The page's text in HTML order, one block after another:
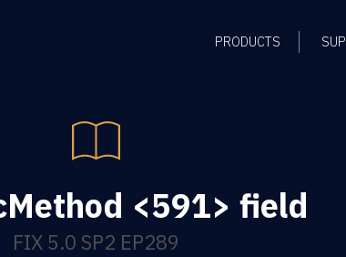
PRODUCTS
<591> field
FIX 5.0 SP2 EP289